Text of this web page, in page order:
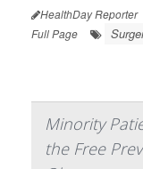
HealthDay Reporter
Full Page
Minority
the Free